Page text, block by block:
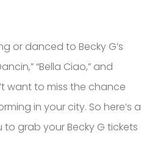
or danced to Becky G’s
“Bella Ciao,” and
want to miss the chance
in your city. So here’s a
grab your Becky G tickets